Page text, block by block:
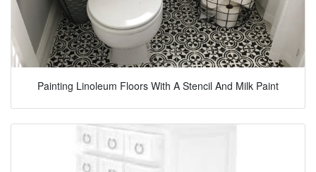
Painting Linoleum Floors With A Stencil And Milk Paint